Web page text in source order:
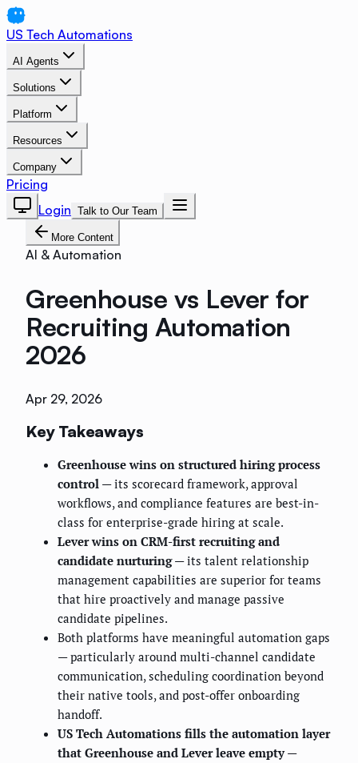
US Tech Automations
AI Agents
Solutions
Platform
Resources
Company
Pricing
Login Talk to Our Team
More Content
AI & Automation
Greenhouse vs Lever for
Recruiting Automation
2026
Apr 29, 2026
Key Takeaways
Greenhouse wins on structured hiring process
control — its scorecard framework, approval
workflows, and compliance features are best-in-
class for enterprise-grade hiring at scale.
Lever wins on CRM-first recruiting and
candidate nurturing— its talent relationship
management capabilities are superior for teams
that hire proactively and manage passive
candidate pipelines.
Both platforms have meaningful automation gaps
— particularly around multi-channel candidate
communication, scheduling coordination beyond
their native tools, and post-offer onboarding
handoff.
US Tech Automations fills the automation layer
that Greenhouse and Lever leave empty—